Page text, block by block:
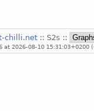
chilli.net :: S2s ::
at 2026-08-10 15:31:03+0200